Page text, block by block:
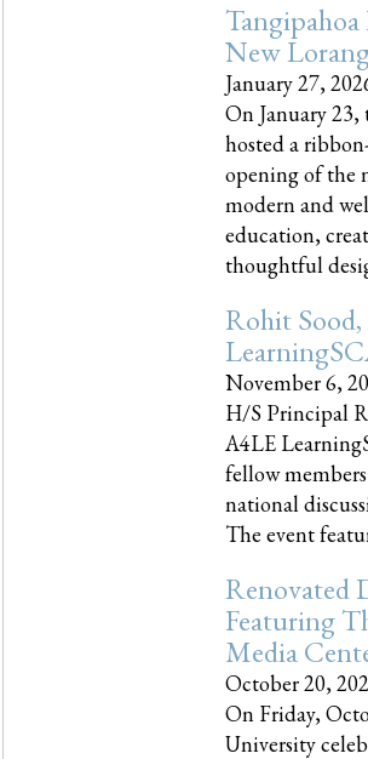
Tangipahoa
New
January 27,
On January 23,
hosted a
opening of the
modern and
education,
thoughtful
Rohit
November 6,
H/S Principal
A4LE
fellow
national
The event
Renovated
Featuring
Media
October 20,
On Friday,
University